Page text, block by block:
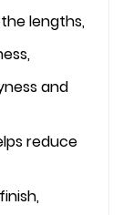
lengths,
and
reduce